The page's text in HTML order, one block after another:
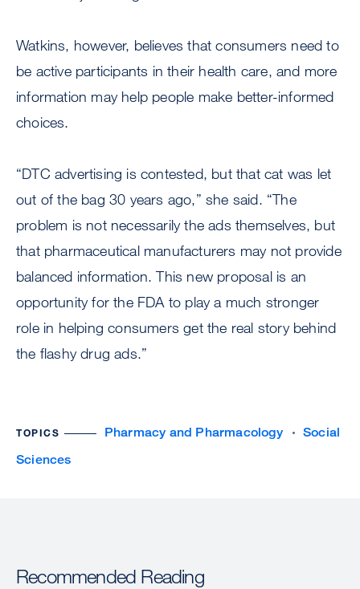
Watkins, however, believes that consumers need to
be active participants in their health care, and more
information may help people make better-informed
choices.
“DTC advertising is contested, but that cat was let
out of the bag 30 years ago,” she said. “The
problem is not necessarily the ads themselves, but
that pharmaceutical manufacturers may not provide
balanced information. This new proposal is an
opportunity for the FDA to play a much stronger
role in helping consumers get the real story behind
the flashy drug ads.”
TOPICS Pharmacy and Pharmacology
Social
Sciences
Recommended Reading